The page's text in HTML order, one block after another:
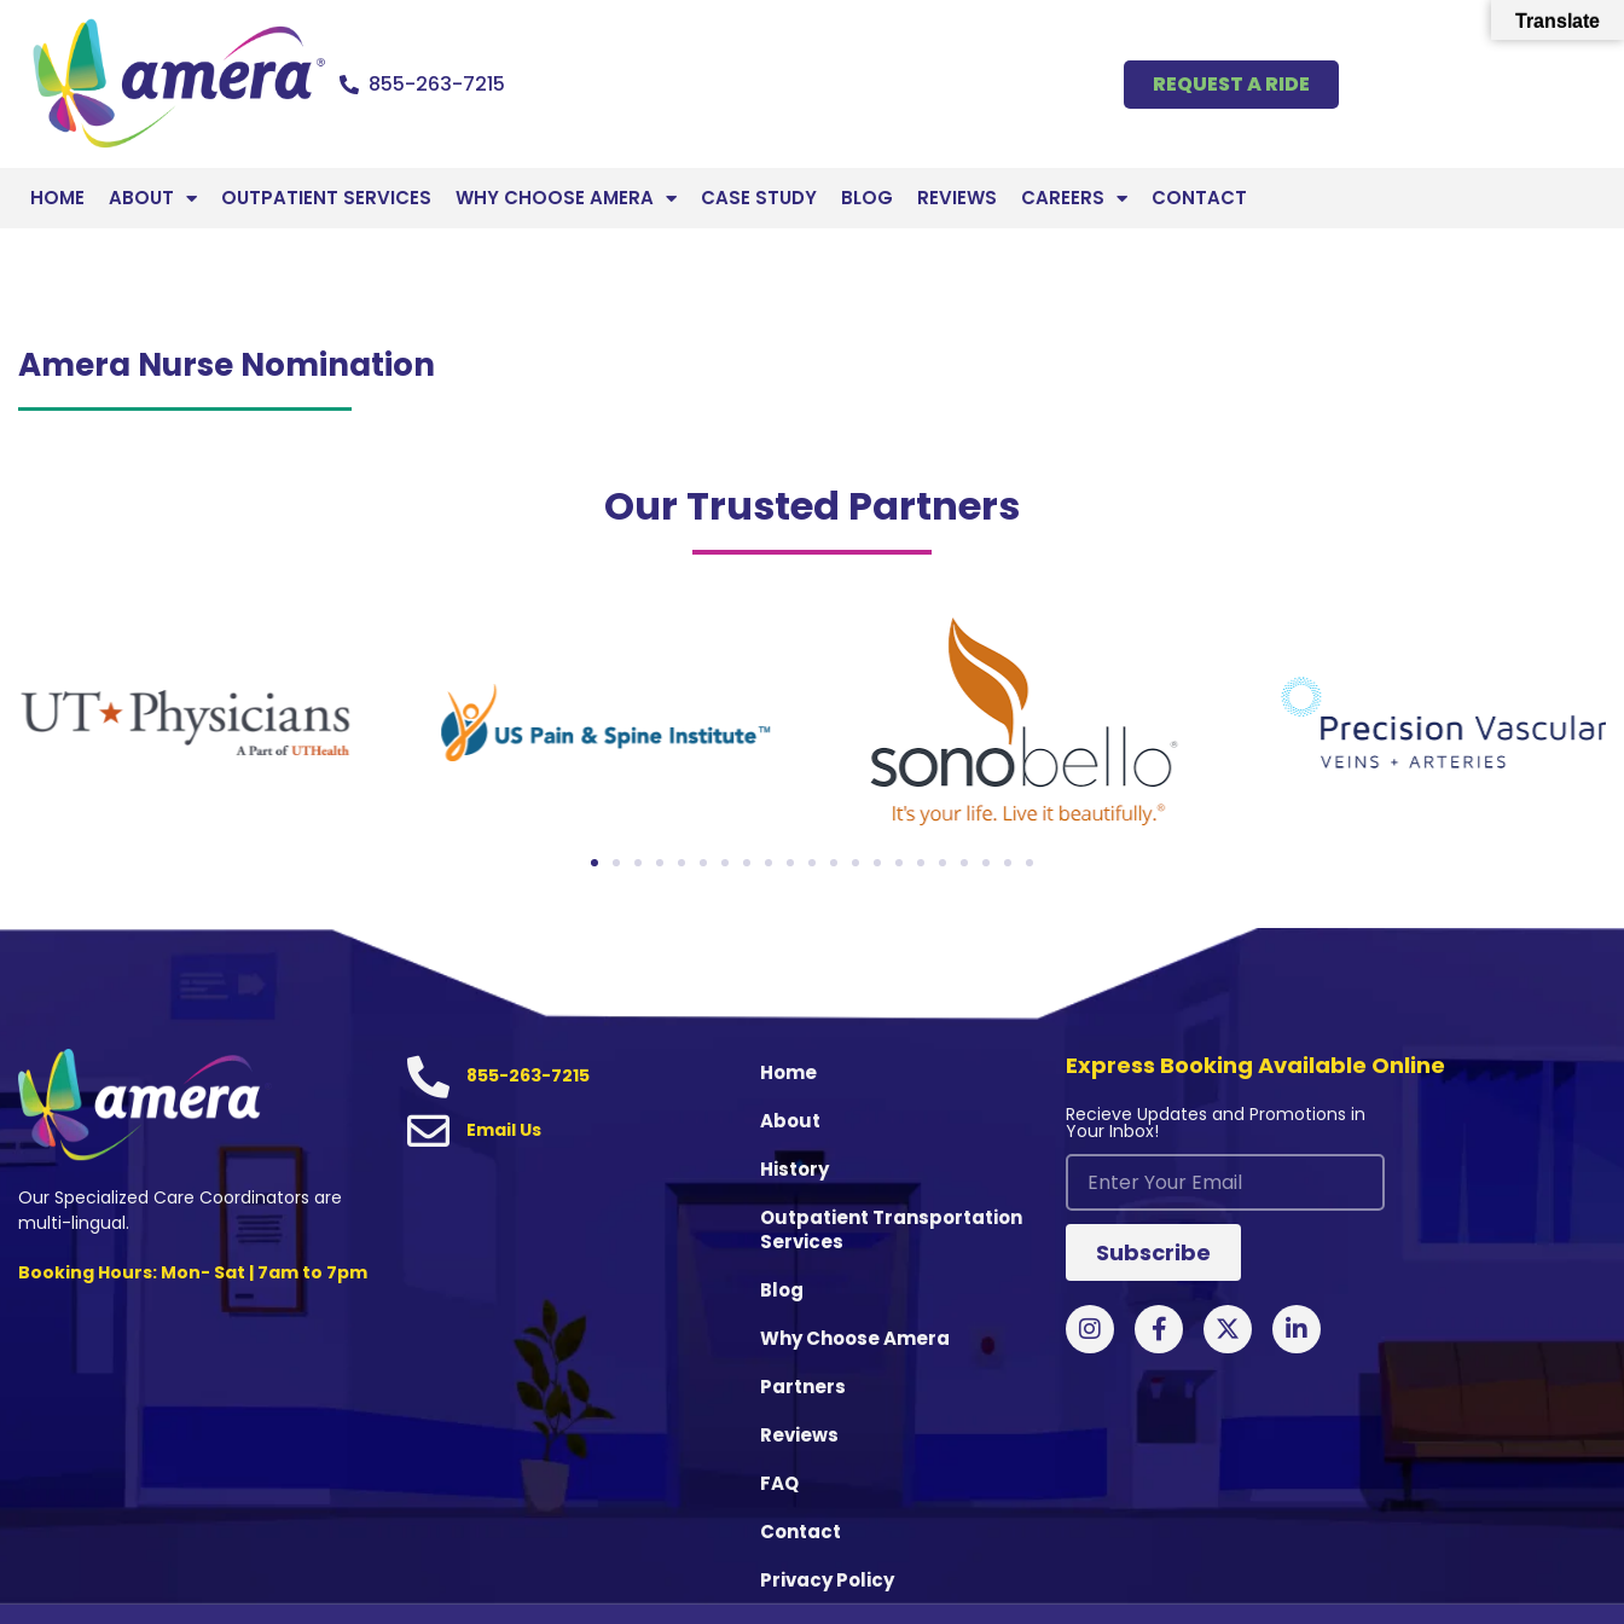
855-263-7215 REQUEST A RIDE
HOME ABOUT OUTPATIENT SERVICES WHY CHOOSE AMERA CASE STUDY BLOG REVIEWS CAREERS CONTACT
Amera Nurse Nomination
Our Trusted Partners
Our Specialized Care Coordinators are
multi-lingual.
Booking Hours: Mon- Sat | 7am to 7pm
855-263-7215
Email Us
Home
About
History
Outpatient Transportation
Services
Blog
Why Choose Amera
Partners
Reviews
FAQ
Contact
Privacy Policy
Express Booking Available Online
Recieve Updates and Promotions in
Your Inbox!
Subscribe
Translate